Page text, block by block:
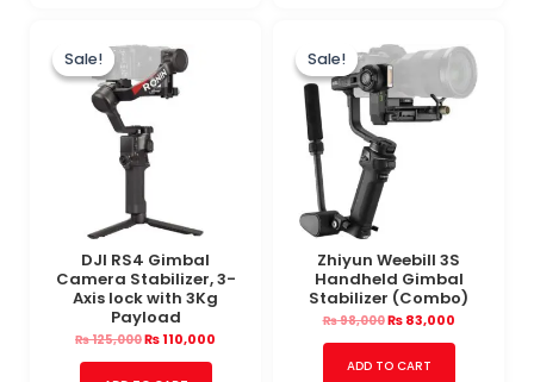
Sale!
Sale!
DJI RS4 Gimbal
Camera Stabilizer, 3-
Axis lock with 3Kg
Payload
₨125,000
price
was:
₨ 125,000.
₨110,000
Sale!
Sale!
Zhiyun Weebill 3S
Handheld Gimbal
Stabilizer (Combo)
₨98,000
price
was:
₨ 98,000.
₨83,000
price
₨ 83,000.
ADD TO CART